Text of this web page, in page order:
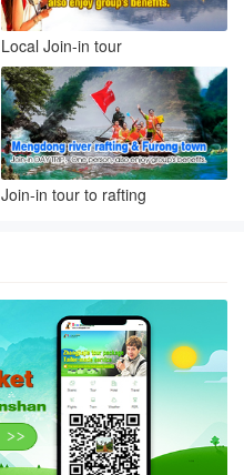
Local Join-in tour
Join-in tour to rafting